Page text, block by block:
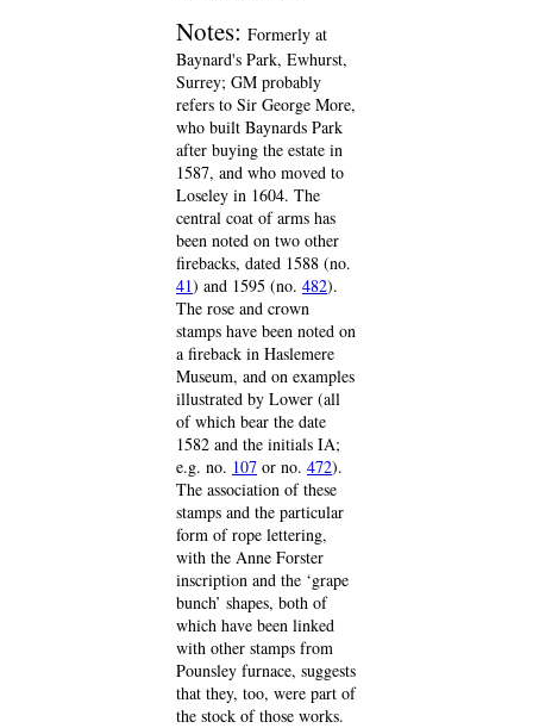
Notes: Formerly at
Baynard's Park, Ewhurst,
Surrey; GM probably
refers to Sir George More,
who built Baynards Park
after buying the estate in
1587, and who moved to
Loseley in 1604. The
central coat of arms has
been noted on two other
firebacks, dated 1588 (no.
41) and 1595 (no. 482).
The rose and crown
stamps have been noted on
a fireback in Haslemere
Museum, and on examples
illustrated by Lower (all
of which bear the date
1582 and the initials IA;
e.g. no. 107 or no. 472).
The association of these
stamps and the particular
form of rope lettering,
with the Anne Forster
inscription and the ‘grape
bunch’ shapes, both of
which have been linked
with other stamps from
Pounsley furnace, suggests
that they, too, were part of
the stock of those works.